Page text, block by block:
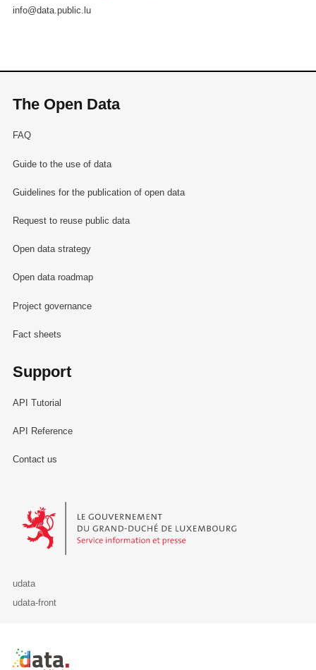
info@data.public.lu
The Open Data
FAQ
Guide to the use of data
Guidelines for the publication of open data
Request to reuse public data
Open data strategy
Open data roadmap
Project governance
Fact sheets
Support
API Tutorial
API Reference
Contact us
Le Gouvernement du Grand-Duché de Luxembourg - Service
udata
udata-front
Retour à l'accueil de data.public.lu